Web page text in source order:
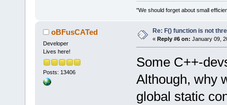
"We should forget about small
oBFusCATed
Developer
Lives here!
Posts: 13406
Re: F() function is not
« Reply #6 on: January 09,
Some C++-
Although, why
global static